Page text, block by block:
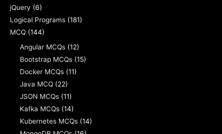
jQuery (6)
Logical Programs (181)
MCQ (144)
Angular MCQs (12)
Bootstrap MCQs (15)
Docker MCQs (11)
Java MCQ (22)
JSON MCQs (11)
Kafka MCQs (14)
Kubernetes MCQs (14)